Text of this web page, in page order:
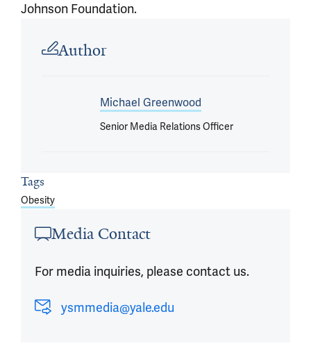
Johnson Foundation.
Author
Michael Greenwood
Senior Media Relations Officer
Tags
Obesity
Media Contact
For media inquiries, please contact us.
ysmmedia@yale.edu